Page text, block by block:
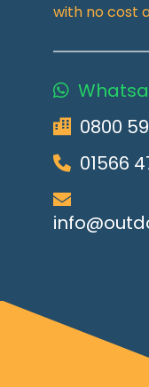
with no cost
0800
01566